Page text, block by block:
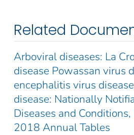
Related
Arboviral diseases: La
disease Powassan virus
encephalitis virus
disease: Nationally
Diseases and
2018 Annual Tables